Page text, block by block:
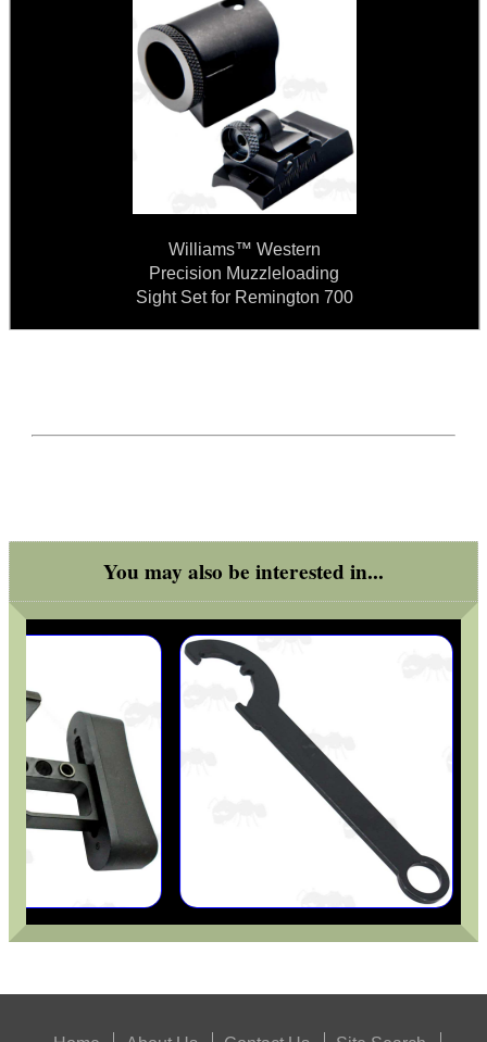
Williams™ Western
Precision Muzzleloading
Sight Set for Remington 700
You may also be interested in...